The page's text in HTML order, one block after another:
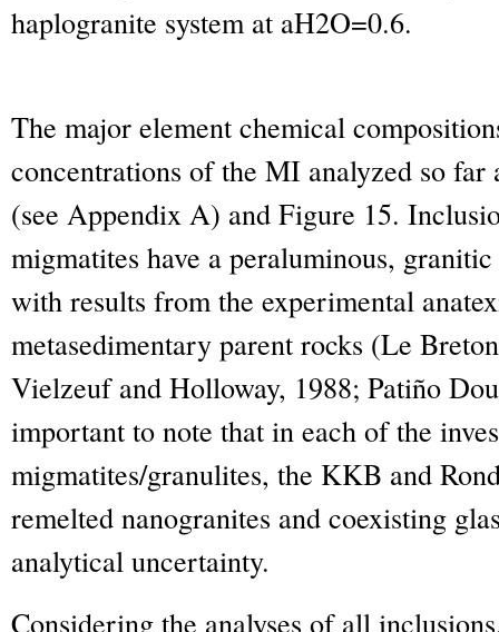
haplogranite system at aH2O=0.6.
The major element chemical
concentrations of the MI analyzed so far
(see Appendix A) and Figure 15.
migmatites have a peraluminous,
with results from the experimental
metasedimentary parent rocks (Le
Vielzeuf and Holloway, 1988; Patiño
important to note that in each of the
migmatites/granulites, the KKB and
remelted nanogranites and coexisting
analytical uncertainty.
Considering the analyses of all